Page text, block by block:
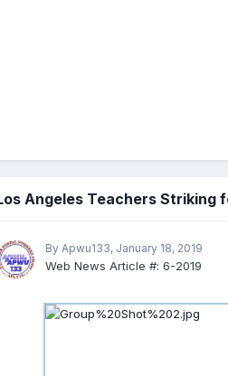
Angeles Teachers Striking
By Apwu133, January 18, 2019
Web News Article #: 6-2019